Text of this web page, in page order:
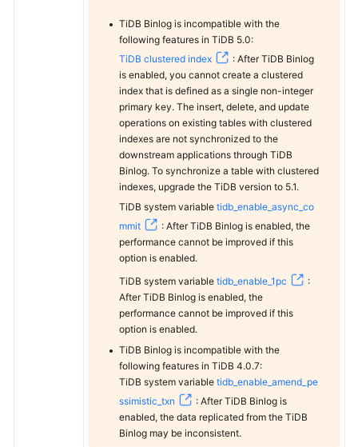
GaussDB(DWS)
PostgreSQL
TiDB Binlog is incompatible with the
following features in TiDB 5.0:
TiDB clustered index
: After TiDB Binlog
is enabled, you cannot create a clustered
index that is defined as a single non-integer
primary key. The insert, delete, and update
operations on existing tables with clustered
indexes are not synchronized to the
downstream applications through TiDB
Binlog. To synchronize a table with clustered
indexes, upgrade the TiDB version to 5.1.
TiDB system variable tidb_enable_async_co
mmit
: After TiDB Binlog is enabled, the
performance cannot be improved if this
option is enabled.
TiDB system variable tidb_enable_1pc
:
After TiDB Binlog is enabled, the
performance cannot be improved if this
option is enabled.
TiDB Binlog is incompatible with the
following features in TiDB 4.0.7:
TiDB system variable tidb_enable_amend_pe
ssimistic_txn
: After TiDB Binlog is
enabled, the data replicated from the TiDB
Binlog may be inconsistent.